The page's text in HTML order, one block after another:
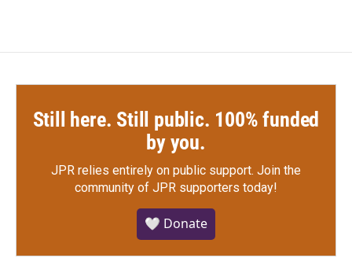
Still here. Still public. 100% funded
by you.
JPR relies entirely on public support. Join the
community of JPR supporters today!
🤍 Donate